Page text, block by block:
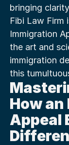
bringing
Fibi Law Firm
Immigration
the art and
immigration
this
How
Appeal